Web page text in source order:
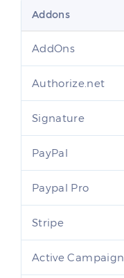
Addons
AddOns
Authorize.net
Signature
PayPal
Paypal Pro
Stripe
Active Campaign